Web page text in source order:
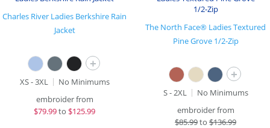
Charles River Ladies Berkshire Rain
Jacket
+
XS - 3XL
No Minimums
embroider from
$79.99to $125.99
The North Face® Ladies Textured
Pine Grove 1/2-Zip
+
S - 2XL
No Minimums
embroider from
$85.99to $136.99